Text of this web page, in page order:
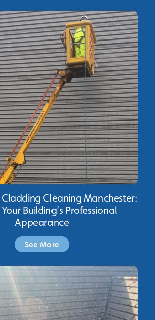
Cleaning Manchester:
Building’s Professional
Appearance
See More